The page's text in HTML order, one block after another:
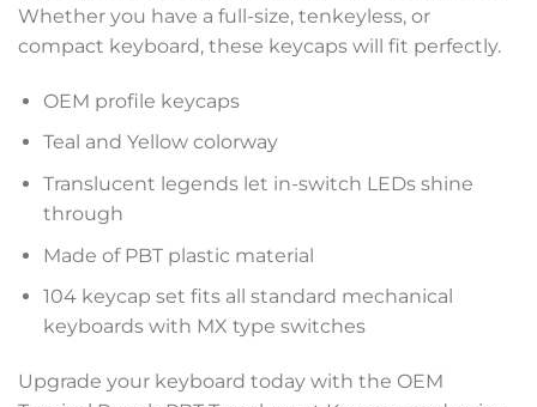
Whether you have a full-size, tenkeyless, or
compact keyboard, these keycaps will fit perfectly.
OEM profile keycaps
Teal and Yellow colorway
Translucent legends let in-switch LEDs shine
through
Made of PBT plastic material
104 keycap set fits all standard mechanical
keyboards with MX type switches
Upgrade your keyboard today with the OEM